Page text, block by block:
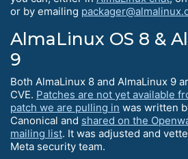
or by emailing
AlmaLinux OS 8 &
9
Both AlmaLinux 8 and AlmaLinux 9
CVE. Patches are not yet available
patch we are pulling in was written
Canonical and shared on the
mailing list. It was adjusted and
Meta security team.